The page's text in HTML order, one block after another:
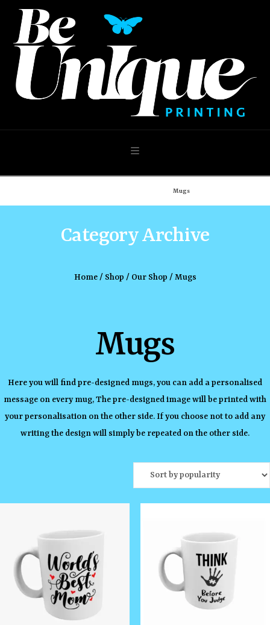
Navigation
Mugs
Category Archive
Home/ Shop / Our Shop / Mugs
Mugs
Here you will find pre-designed mugs, you can add a personalised
message on every mug, The pre-designed image will be printed with
your personalisation on the other side. If you choose not to add any
writing the design will simply be repeated on the other side.